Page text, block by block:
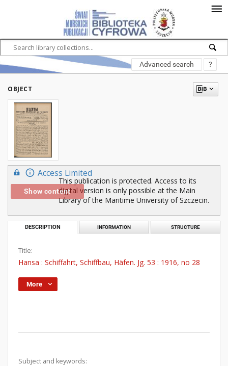
Advanced search ?
OBJECT
Access Limited
Show content
This publication is protected. Access to its
digital version is only possible at the Main
Library of the Maritime University of Szczecin.
DESCRIPTION INFORMATION STRUCTURE
Title:
Hansa : Schiffahrt, Schiffbau, Häfen. Jg. 53 : 1916, no 28
More
Subject and keywords: